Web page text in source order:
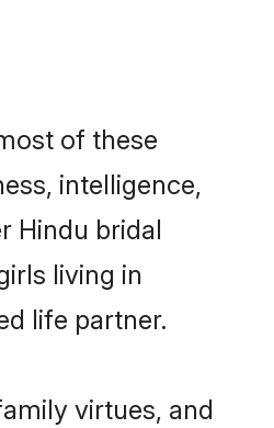
of these
intelligence,
Hindu bridal
living in
life partner.
virtues, and